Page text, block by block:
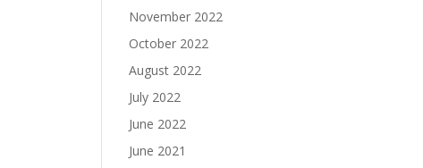
November 2022
October 2022
August 2022
July 2022
June 2022
June 2021